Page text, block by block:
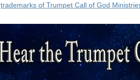
trademarks of Trumpet Call of God